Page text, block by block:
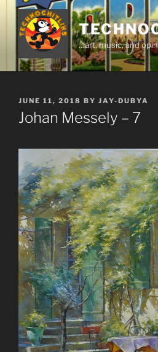
Skip
content
…art, music, and
POSTED
ON
JUNE 11, 2018 BY JAY-DUBYA
Johan Messely – 7